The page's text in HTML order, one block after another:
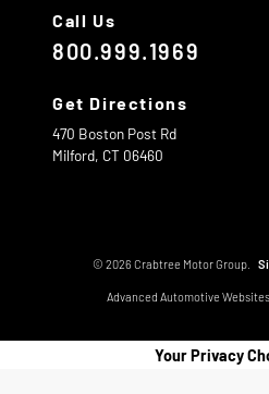
Call Us
800.999.1969
Get Directions
470 Boston Post Rd
Milford, CT 06460
© 2026 Crabtree Motor Group.
Advanced Automotive
Your Privacy